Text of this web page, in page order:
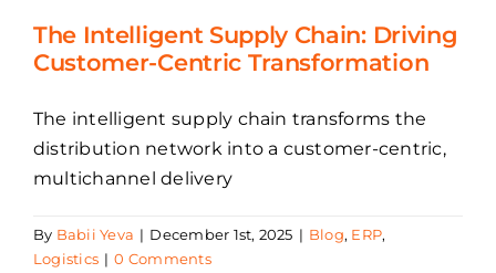
The Intelligent Supply Chain: Driving
Customer-Centric Transformation
The intelligent supply chain transforms the
distribution network into a customer-centric,
multichannel delivery
By Babii Yeva | December 1st, 2025 | Blog, ERP,
Logistics | 0 Comments